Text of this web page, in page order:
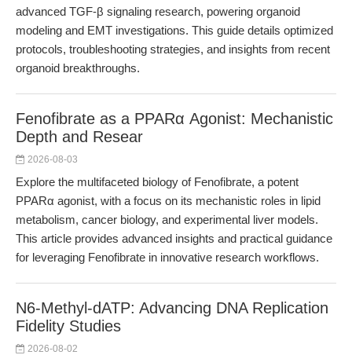
advanced TGF-β signaling research, powering organoid
modeling and EMT investigations. This guide details optimized
protocols, troubleshooting strategies, and insights from recent
organoid breakthroughs.
Fenofibrate as a PPARα Agonist: Mechanistic
Depth and Resear
2026-08-03
Explore the multifaceted biology of Fenofibrate, a potent
PPARα agonist, with a focus on its mechanistic roles in lipid
metabolism, cancer biology, and experimental liver models.
This article provides advanced insights and practical guidance
for leveraging Fenofibrate in innovative research workflows.
N6-Methyl-dATP: Advancing DNA Replication
Fidelity Studies
2026-08-02